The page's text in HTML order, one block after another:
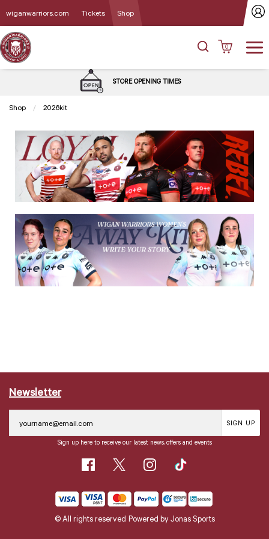
wiganwarriors.com Tickets Shop
0
STORE OPENING TIMES
Shop 2026kit
Newsletter
SIGN UP
Sign up here to receive our latest news, offers and events
© All rights reserved Powered byJonas Sports